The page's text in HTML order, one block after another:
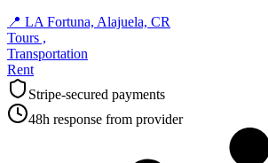
📍 LA Fortuna, Alajuela, CR
Tours ,
Transportation
Rent
Stripe-secured payments
48h response from provider